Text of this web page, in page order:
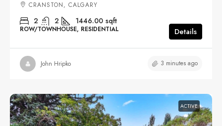
CRANSTON, CALGARY
2 2 1446.00 sqft
ROW/TOWNHOUSE, RESIDENTIAL Details
John Hripko 3 minutes ago
ACTIVE